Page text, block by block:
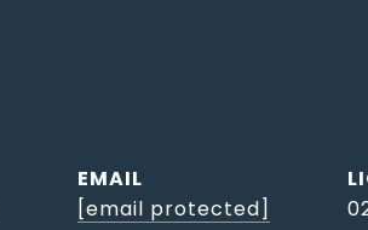
EMAIL
[email protected]